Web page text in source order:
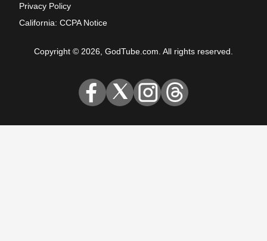
Privacy Policy
California: CCPA Notice
Copyright © 2026, GodTube.com. All rights reserved.